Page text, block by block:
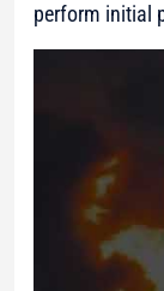
perform initial